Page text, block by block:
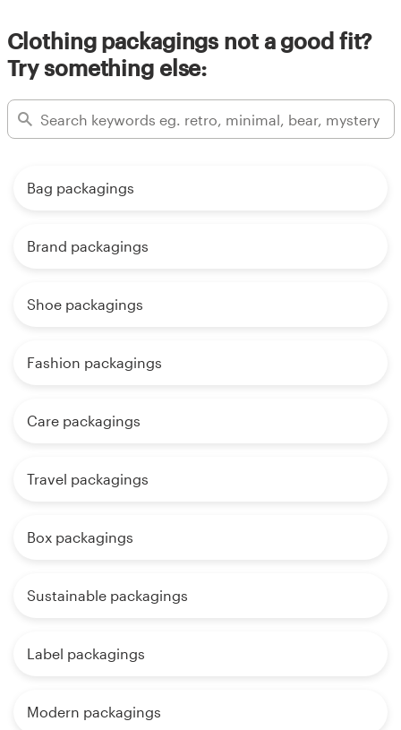
Clothing packagings not a good fit?
Try something else:
Bag packagings
Brand packagings
Shoe packagings
Fashion packagings
Care packagings
Travel packagings
Box packagings
Sustainable packagings
Label packagings
Modern packagings